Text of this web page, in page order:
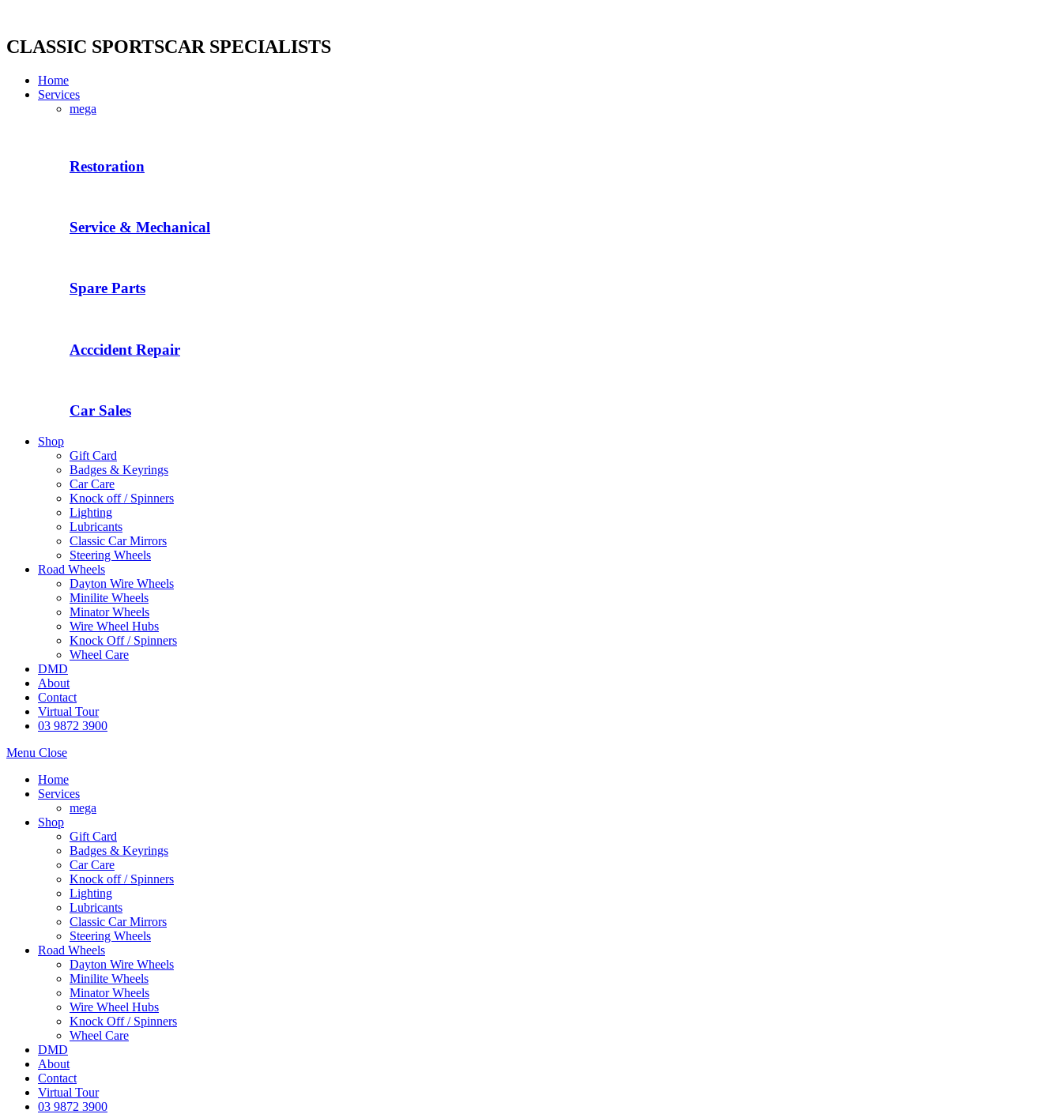
content
CLASSIC SPORTSCAR SPECIALISTS
Home
Services
mega
Restoration
Service & Mechanical
Spare Parts
Acccident Repair
Car Sales
Shop
Gift Card
Badges & Keyrings
Car Care
Knock off / Spinners
Lighting
Lubricants
Classic Car Mirrors
Steering Wheels
Road Wheels
Dayton Wire Wheels
Minilite Wheels
Minator Wheels
Wire Wheel Hubs
Knock Off / Spinners
Wheel Care
DMD
About
Contact
Virtual Tour
03 9872 3900
Menu Close
Home
Services
mega
Shop
Gift Card
Badges & Keyrings
Car Care
Knock off / Spinners
Lighting
Lubricants
Classic Car Mirrors
Steering Wheels
Road Wheels
Dayton Wire Wheels
Minilite Wheels
Minator Wheels
Wire Wheel Hubs
Knock Off / Spinners
Wheel Care
DMD
About
Contact
Virtual Tour
03 9872 3900